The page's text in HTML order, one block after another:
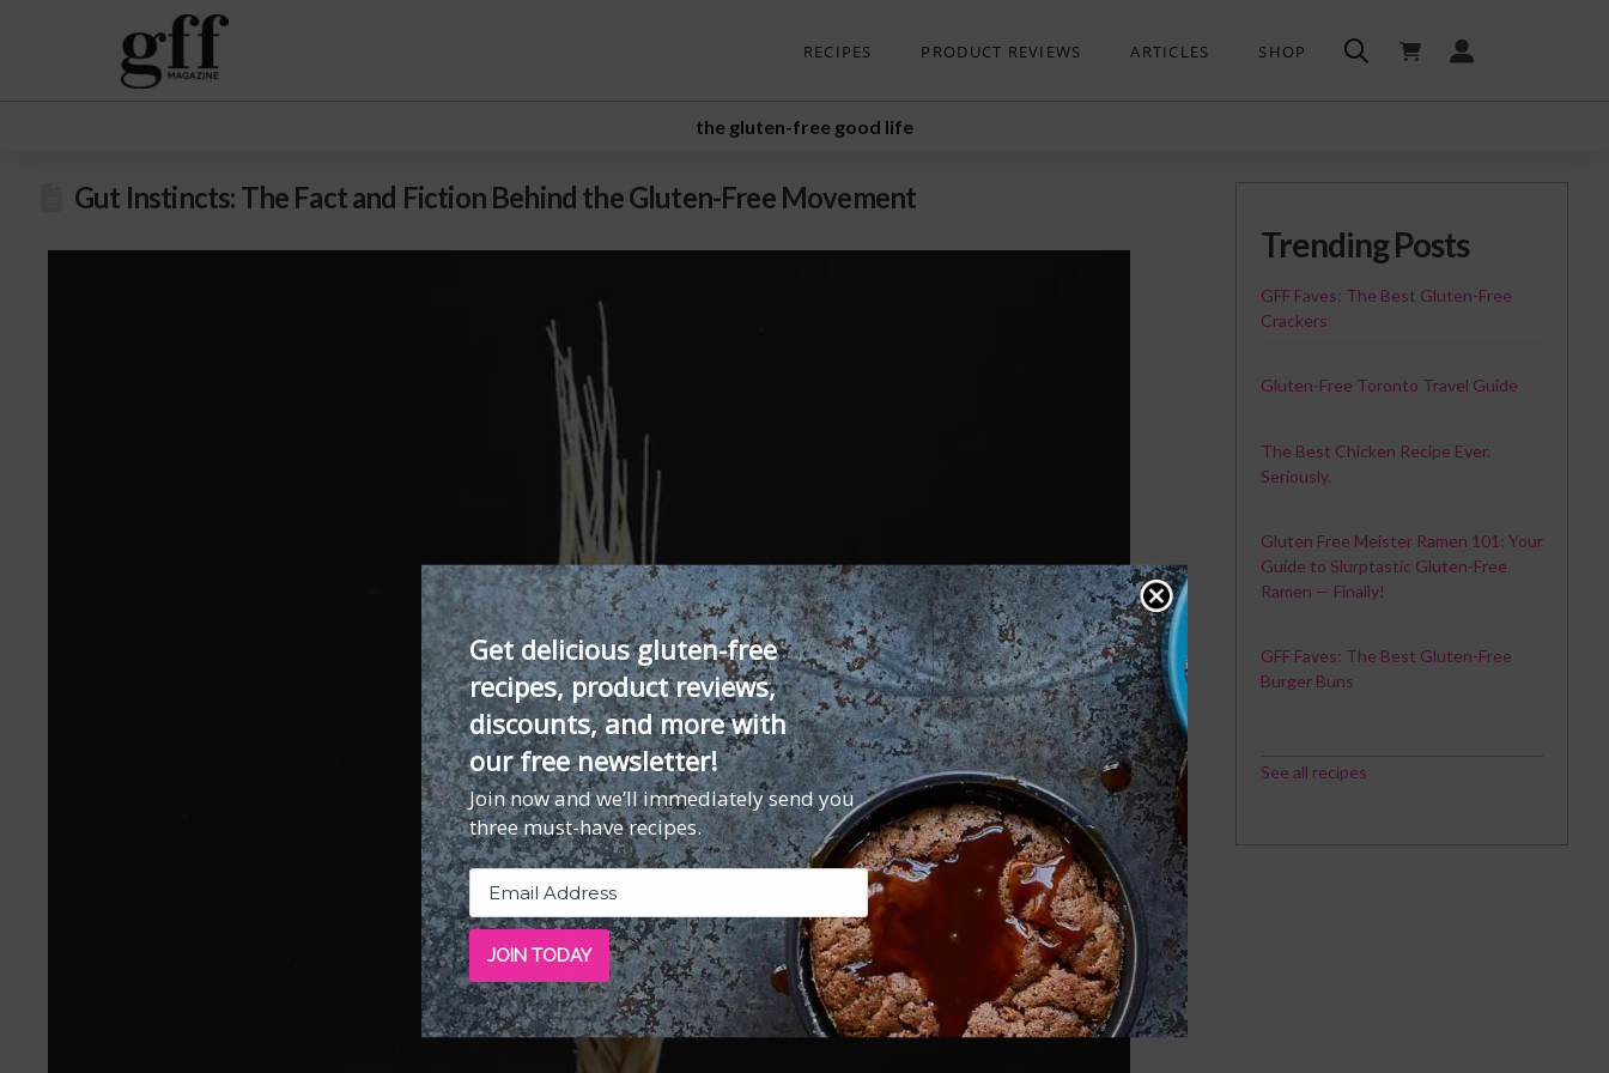
RECIPES PRODUCT REVIEWS ARTICLES SHOP
the gluten-free good life
Gut Instincts: The Fact and Fiction Behind the Gluten-Free Movement
Trending Posts
GFF Faves: The Best Gluten-Free
Crackers
Gluten-Free Toronto Travel Guide
The Best Chicken Recipe Ever.
Seriously.
Gluten Free Meister Ramen 101: Your
Guide to Slurptastic Gluten-Free
Ramen — Finally!
GFF Faves: The Best Gluten-Free
Burger Buns
See all recipes
Get delicious gluten-free
recipes, product reviews,
discounts, and more with
our free newsletter!
Join now and we’ll immediately send you
three must-have recipes.
JOIN TODAY